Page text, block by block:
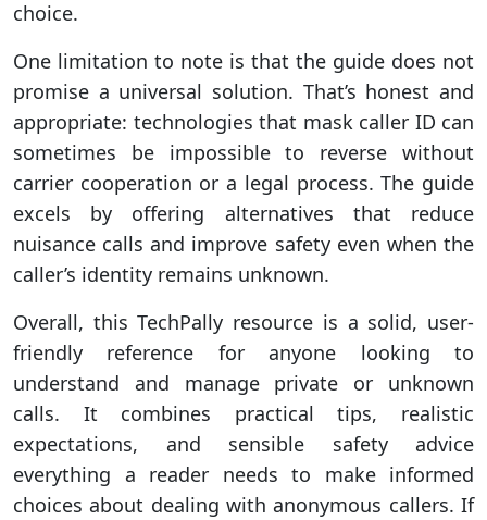
choice.
One limitation to note is that the guide does not
promise a universal solution. That’s honest and
appropriate: technologies that mask caller ID can
sometimes be impossible to reverse without
carrier cooperation or a legal process. The guide
excels by offering alternatives that reduce
nuisance calls and improve safety even when the
caller’s identity remains unknown.
Overall, this TechPally resource is a solid, user-
friendly reference for anyone looking to
understand and manage private or unknown
calls. It combines practical tips, realistic
expectations, and sensible safety advice
everything a reader needs to make informed
choices about dealing with anonymous callers. If